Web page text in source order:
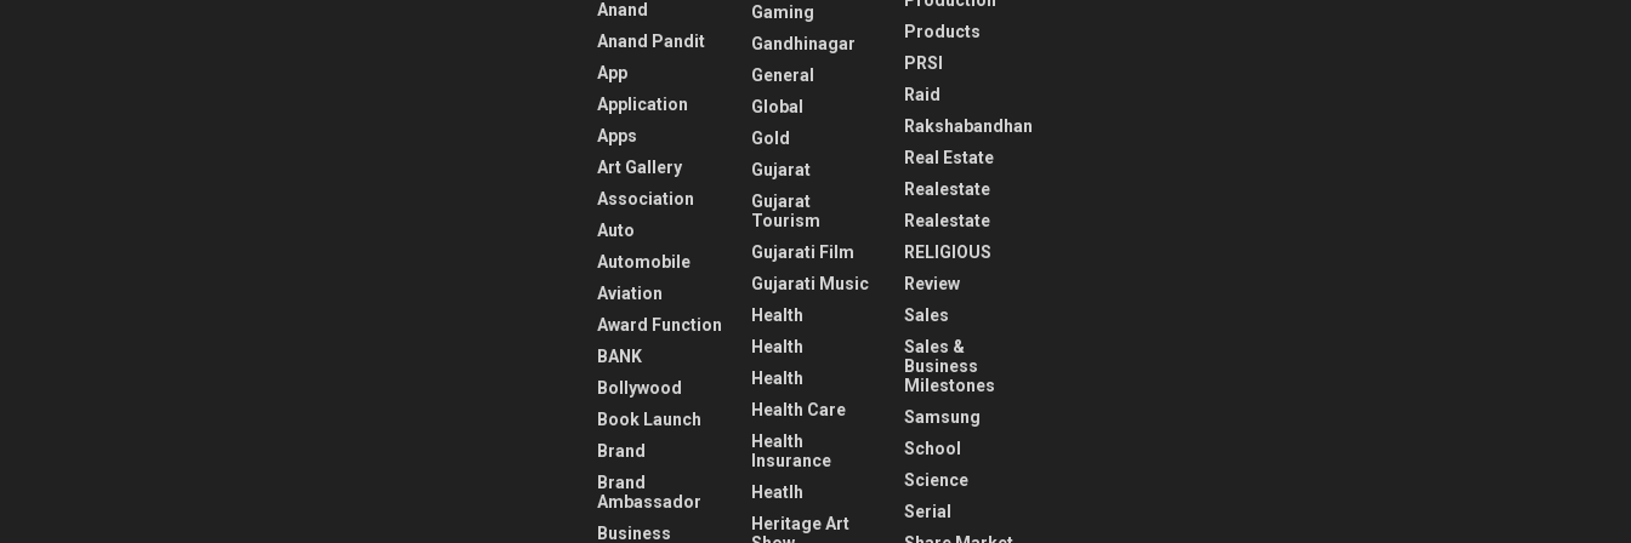
Anand
Anand Pandit
App
Application
Apps
Art Gallery
Association
Auto
Automobile
Aviation
Award Function
BANK
Bollywood
Book Launch
Brand
Brand
Ambassador
Business
Gaming
Gandhinagar
General
Global
Gold
Gujarat
Gujarat
Tourism
Gujarati Film
Gujarati Music
Health
Health
Health
Health Care
Health
Insurance
Heatlh
Heritage Art
Products
PRSI
Raid
Rakshabandhan
Real Estate
Realestate
Realestate
RELIGIOUS
Review
Sales
Sales &
Business
Milestones
Samsung
School
Science
Serial